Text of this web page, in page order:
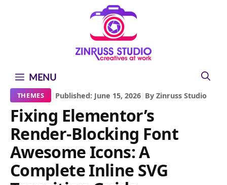
MENU
THEMES | Published: June 15, 2026| By Zinruss Studio
Fixing Elementor’s
Render-Blocking Font
Awesome Icons: A
Complete Inline SVG